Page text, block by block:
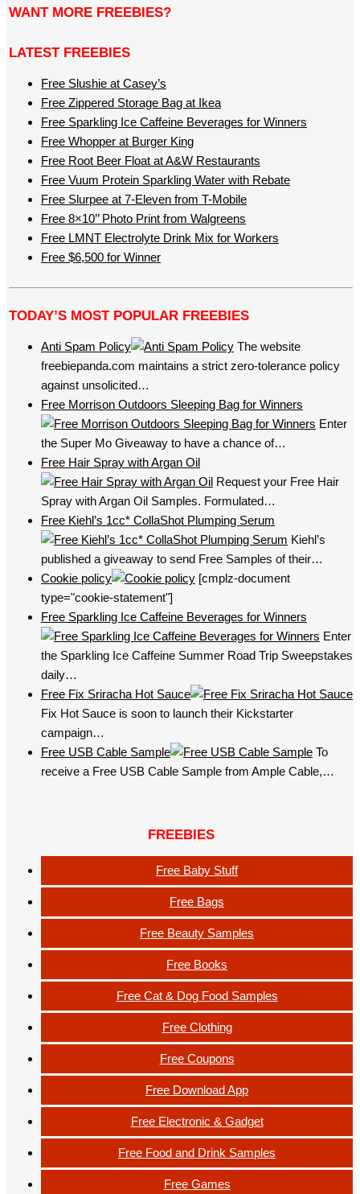
WANT MORE FREEBIES?
LATEST FREEBIES
Free Slushie at Casey’s
Free Zippered Storage Bag at Ikea
Free Sparkling Ice Caffeine Beverages for Winners
Free Whopper at Burger King
Free Root Beer Float at A&W Restaurants
Free Vuum Protein Sparkling Water with Rebate
Free Slurpee at 7-Eleven from T-Mobile
Free 8×10’’ Photo Print from Walgreens
Free LMNT Electrolyte Drink Mix for Workers
Free $6,500 for Winner
TODAY’S MOST POPULAR FREEBIES
Anti Spam Policy
The website
freebiepanda.com maintains a strict zero-tolerance policy
against unsolicited…
Free Morrison Outdoors Sleeping Bag for Winners
Enter
the Super Mo Giveaway to have a chance of…
Free Hair Spray with Argan Oil
Request your Free Hair
Spray with Argan Oil Samples. Formulated…
Free Kiehl’s 1cc* CollaShot Plumping Serum
Kiehl’s
published a giveaway to send Free Samples of their…
Cookie policy
[cmplz-document
type="cookie-statement"]
Free Sparkling Ice Caffeine Beverages for Winners
Enter
the Sparkling Ice Caffeine Summer Road Trip Sweepstakes
daily…
Free Fix Sriracha Hot Sauce
Fix Hot Sauce is soon to launch their Kickstarter
campaign…
Free USB Cable Sample
To
receive a Free USB Cable Sample from Ample Cable,…
FREEBIES
Free Baby Stuff
Free Bags
Free Beauty Samples
Free Books
Free Cat & Dog Food Samples
Free Clothing
Free Coupons
Free Download App
Free Electronic & Gadget
Free Food and Drink Samples
Free Games